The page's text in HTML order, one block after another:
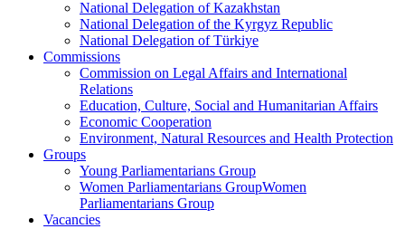
National Delegation of Kazakhstan
National Delegation of the Kyrgyz Republic
National Delegation of Türkiye
Commissions
Commission on Legal Affairs and International
Relations
Education, Culture, Social and Humanitarian Affairs
Economic Cooperation
Environment, Natural Resources and Health Protection
Groups
Young Parliamentarians Group
Women Parliamentarians GroupWomen
Parliamentarians Group
Vacancies